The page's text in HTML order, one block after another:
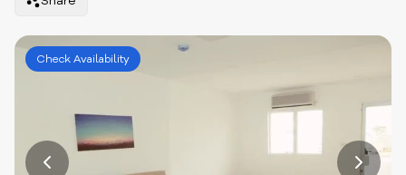
Check Availability